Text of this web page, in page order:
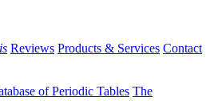
Reviews Products & Services Contact
of Periodic Tables The